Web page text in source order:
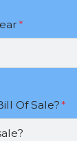
*
Of Sale?*